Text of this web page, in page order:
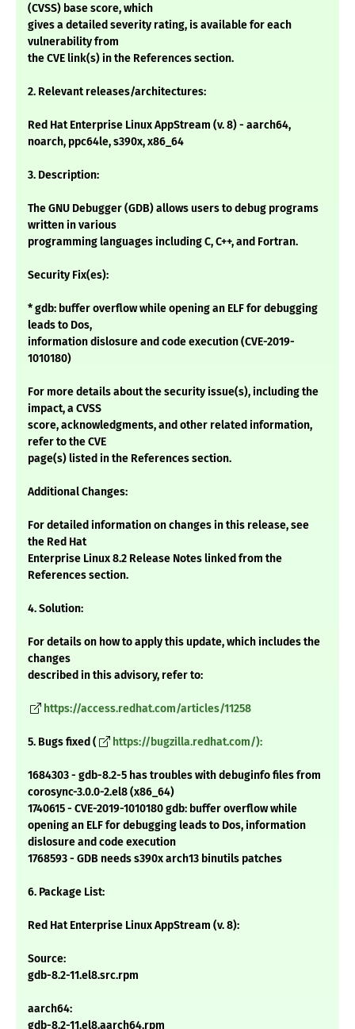
(CVSS) base score, which
gives a detailed severity rating, is available for each
vulnerability from
the CVE link(s) in the References section.
2. Relevant releases/architectures:
Red Hat Enterprise Linux AppStream (v. 8) - aarch64,
noarch, ppc64le, s390x, x86_64
3. Description:
The GNU Debugger (GDB) allows users to debug programs
written in various
programming languages including C, C++, and Fortran.
Security Fix(es):
* gdb: buffer overflow while opening an ELF for debugging
leads to Dos,
information dislosure and code execution (CVE-2019-
1010180)
For more details about the security issue(s), including the
impact, a CVSS
score, acknowledgments, and other related information,
refer to the CVE
page(s) listed in the References section.
Additional Changes:
For detailed information on changes in this release, see
the Red Hat
Enterprise Linux 8.2 Release Notes linked from the
References section.
4. Solution:
For details on how to apply this update, which includes the
changes
described in this advisory, refer to:
https://access.redhat.com/articles/11258
5. Bugs fixed ( https://bugzilla.redhat.com/):
1684303 - gdb-8.2-5 has troubles with debuginfo files from
corosync-3.0.0-2.el8 (x86_64)
1740615 - CVE-2019-1010180 gdb: buffer overflow while
opening an ELF for debugging leads to Dos, information
dislosure and code execution
1768593 - GDB needs s390x arch13 binutils patches
6. Package List:
Red Hat Enterprise Linux AppStream (v. 8):
Source:
gdb-8.2-11.el8.src.rpm
aarch64:
gdb-8.2-11.el8.aarch64.rpm